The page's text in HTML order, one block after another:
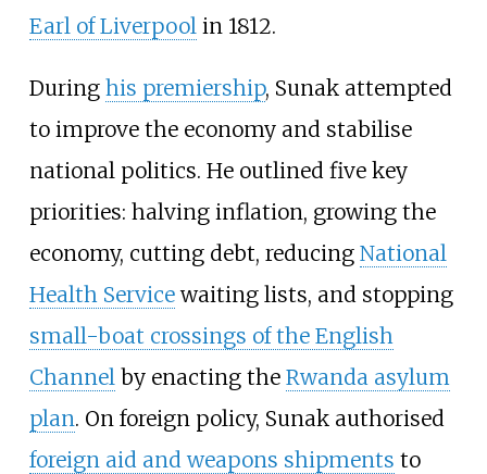
Earl of Liverpool in 1812.
During his premiership, Sunak attempted
to improve the economy and stabilise
national politics. He outlined five key
priorities: halving inflation, growing the
economy, cutting debt, reducing National
Health Servicewaiting lists, and stopping
small-boat crossings of the English
Channelby enacting the Rwanda asylum
plan. On foreign policy, Sunak authorised
foreign aid and weapons shipments to